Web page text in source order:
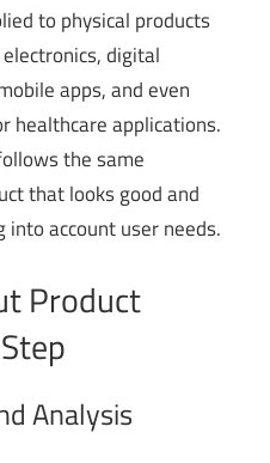
to physical products
digital
apps, and even
healthcare applications.
the same
that looks good and
account user needs.
Product
Analysis